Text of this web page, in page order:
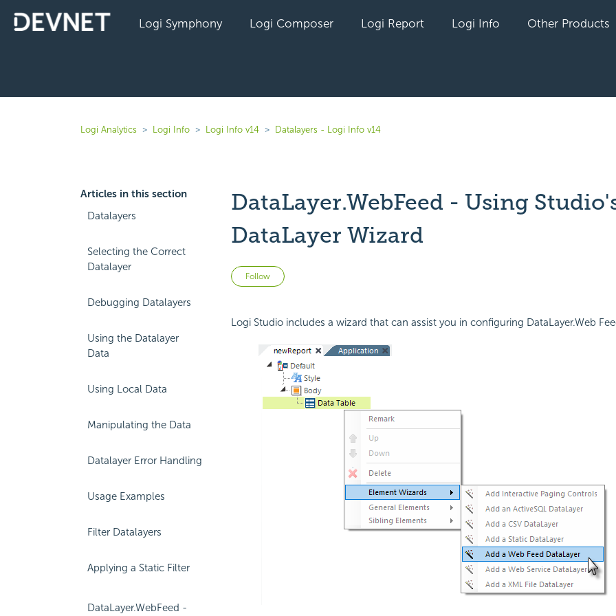
Logi Symphony Logi Composer Logi Report Logi Info Other Products
Logi Analytics Logi Info Logi Info v14 Datalayers - Logi Info v14
Articles in this section
Datalayers
Selecting the Correct
Datalayer
Debugging Datalayers
Using the Datalayer
Data
Using Local Data
Manipulating the Data
Datalayer Error Handling
Usage Examples
Filter Datalayers
Applying a Static Filter
DataLayer.WebFeed -
DataLayer.WebFeed - Using
DataLayer Wizard
Follow Not yet followed by anyone
Logi Studio includes a wizard that can assist you in configuring DataLayer.Web